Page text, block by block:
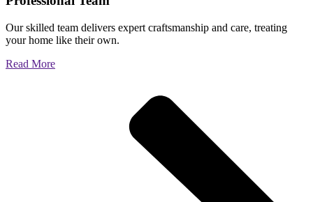
Our skilled team delivers expert craftsmanship and care, treating
your home like their own.
Read More